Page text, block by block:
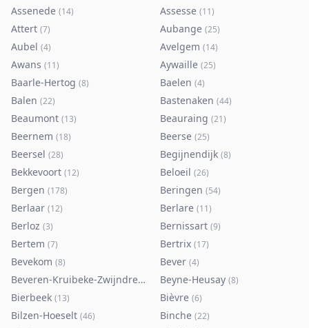
Assenede (14) Assesse (11)
Attert (7) Aubange (25)
Aubel (4) Avelgem (14)
Awans (11) Aywaille (25)
Baarle-Hertog (8) Baelen (4)
Balen (22) Bastenaken (44)
Beaumont (13) Beauraing (21)
Beernem (18) Beerse (25)
Beersel (28) Begijnendijk (8)
Bekkevoort (12) Beloeil (26)
Bergen (178) Beringen (54)
Berlaar (12) Berlare (11)
Berloz (3) Bernissart (9)
Bertem (7) Bertrix (17)
Bevekom (8) Bever (4)
Beveren-Kruibeke-Zwijndrecht 116)
Beyne-Heusay (8)
Bierbeek (13) Bièvre (6)
Bilzen-Hoeselt (46) Binche (22)